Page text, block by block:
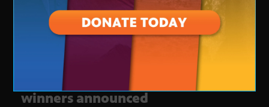
2021 Arizona Innovation challenge
winners announced